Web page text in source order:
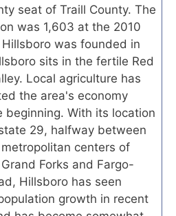
seat of Traill County. The
was 1,603 at the 2010
Hillsboro was founded in
sits in the fertile Red
Local agriculture has
the area's economy
beginning. With its location
29, halfway between
centers of
Forks and Fargo-
Hillsboro has seen
growth in recent